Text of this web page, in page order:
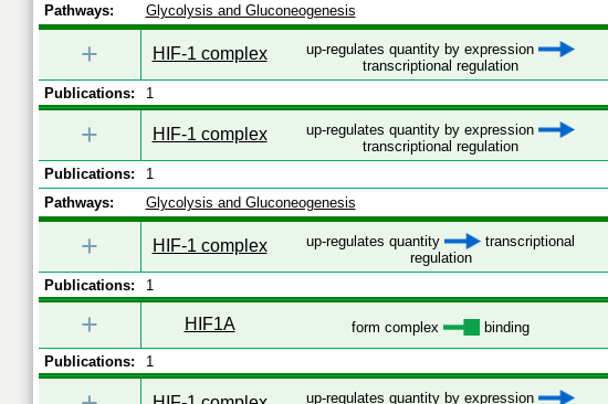
Pathways:
Glycolysis and Gluconeogenesis
+ HIF-1 complex
up-regulates quantity by expression
transcriptional regulation
Publications: 1
+ HIF-1 complex
up-regulates quantity by expression
transcriptional regulation
Publications: 1
Pathways:
Glycolysis and Gluconeogenesis
+ HIF-1 complex up-regulates quantity
transcriptional
regulation
Publications: 1
+ HIF1A form complex binding
Publications: 1
up-regulates quantity by expression